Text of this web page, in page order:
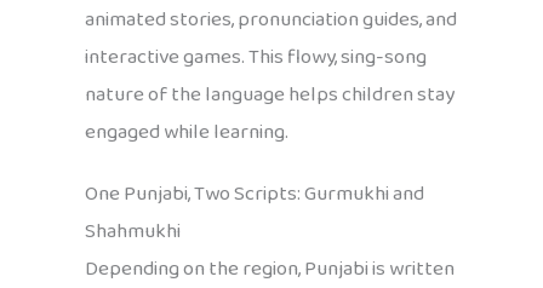
animated stories, pronunciation guides, and
interactive games. This flowy, sing-song
nature of the language helps children stay
engaged while learning.
One Punjabi, Two Scripts: Gurmukhi and
Shahmukhi
Depending on the region, Punjabi is written